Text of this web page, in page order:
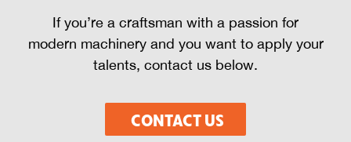
If you’re a craftsman with a passion for
modern machinery and you want to apply your
talents, contact us below.
CONTACT US